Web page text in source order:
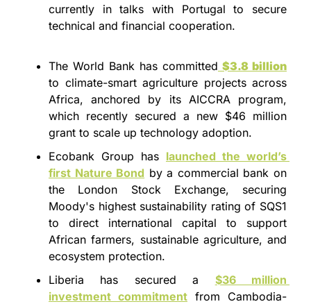
currently in talks with Portugal to secure
technical and financial cooperation.
The World Bank has committed $3.8 billion
to climate-smart agriculture projects across
Africa, anchored by its AICCRA program,
which recently secured a new $46 million
grant to scale up technology adoption.
Ecobank Group has launched the world’s
first Nature Bond by a commercial bank on
the London Stock Exchange, securing
Moody's highest sustainability rating of SQS1
to direct international capital to support
African farmers, sustainable agriculture, and
ecosystem protection.
Liberia has secured a $36 million
investment commitment from Cambodia-